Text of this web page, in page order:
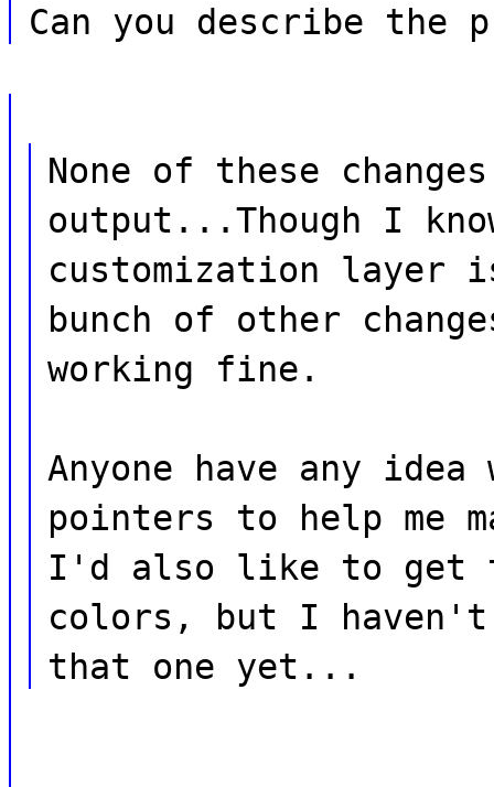
Can you describe the
None of these
output...Though I
customization layer
bunch of other
working fine.
Anyone have any idea
pointers to help me
I'd also like to get
colors, but I haven't
that one yet...